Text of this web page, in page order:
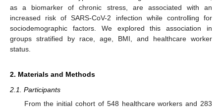
as a biomarker of chronic stress, are associated with an
increased risk of SARS-CoV-2 infection while controlling for
sociodemographic factors. We explored this association in
groups stratified by race, age, BMI, and healthcare worker
status.
2. Materials and Methods
2.1. Participants
From the initial cohort of 548 healthcare workers and 283